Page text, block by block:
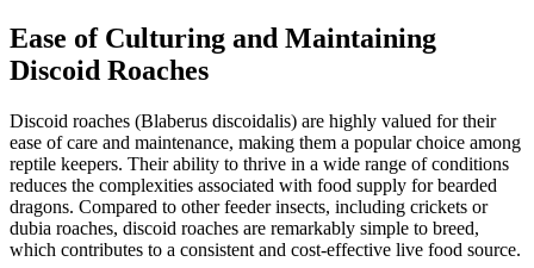
Ease of Culturing and Maintaining
Discoid Roaches
Discoid roaches (Blaberus discoidalis) are highly valued for their
ease of care and maintenance, making them a popular choice among
reptile keepers. Their ability to thrive in a wide range of conditions
reduces the complexities associated with food supply for bearded
dragons. Compared to other feeder insects, including crickets or
dubia roaches, discoid roaches are remarkably simple to breed,
which contributes to a consistent and cost-effective live food source.